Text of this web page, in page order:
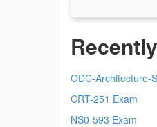
ODC-Architecture-
CRT-251 Exam
NS0-593 Exam